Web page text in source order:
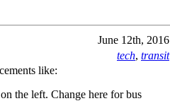
June 12th, 2016
tech, transit
like:
the left. Change here for bus